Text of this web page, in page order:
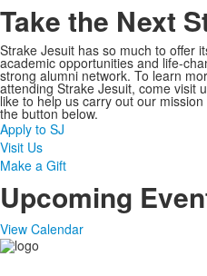
Take the Next
Strake Jesuit has so much to offer
academic opportunities and life-
strong alumni network. To learn
attending Strake Jesuit, come visit
like to help us carry out our
the button below.
Apply to SJ
Visit Us
Make a Gift
Upcoming
View Calendar